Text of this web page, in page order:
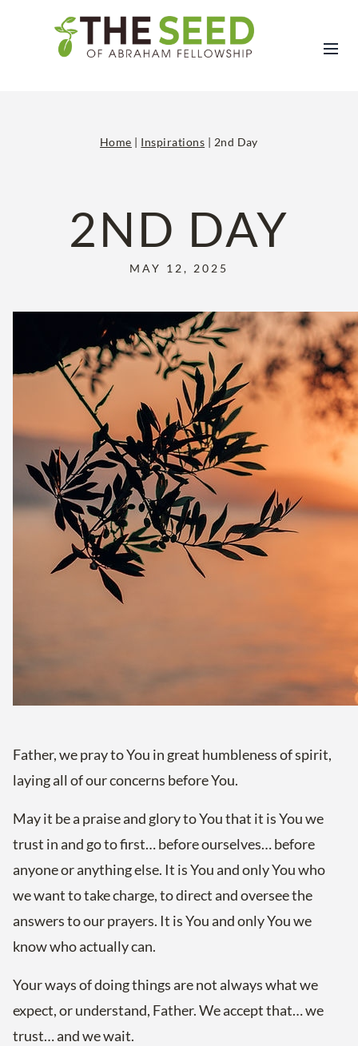
Home | Inspirations | 2nd Day
2ND DAY
MAY 12, 2025
Father, we pray to You in great humbleness of spirit,
laying all of our concerns before You.
May it be a praise and glory to You that it is You we
trust in and go to first… before ourselves… before
anyone or anything else. It is You and only You who
we want to take charge, to direct and oversee the
answers to our prayers. It is You and only You we
know who actually can.
Your ways of doing things are not always what we
expect, or understand, Father. We accept that… we
trust… and we wait.